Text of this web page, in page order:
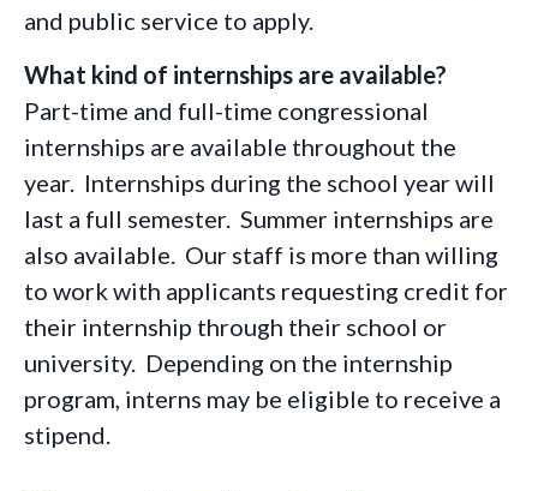
and public service to apply.
What kind of internships are available?
Part-time and full-time congressional
internships are available throughout the
year. Internships during the school year will
last a full semester. Summer internships are
also available. Our staff is more than willing
to work with applicants requesting credit for
their internship through their school or
university. Depending on the internship
program, interns may be eligible to receive a
stipend.